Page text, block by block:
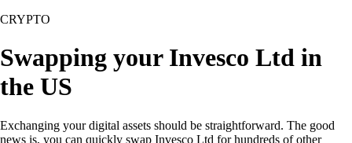
CRYPTO
Swapping your Invesco Ltd in
the US
Exchanging your digital assets should be straightforward. The good
news is, you can quickly swap Invesco Ltd for hundreds of other